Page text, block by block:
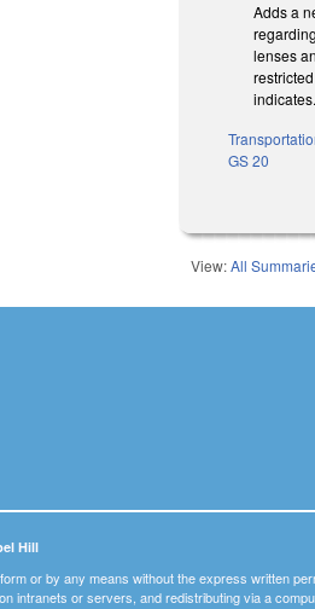
Adds a
lenses
indicates.
GS 20
View:All
Hill
or by any means without the express written
intranets or servers, and redistributing via a